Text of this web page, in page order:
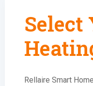
Select
Rellaire Smart